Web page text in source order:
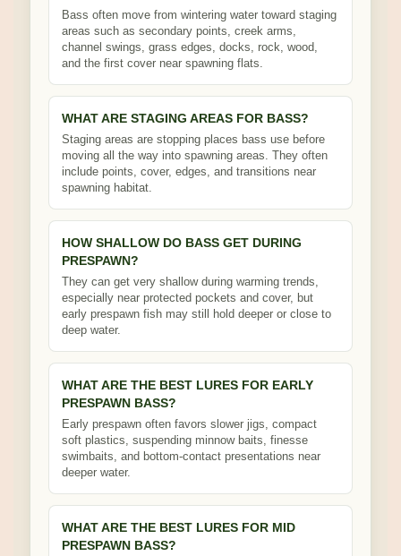
Bass often move from wintering water toward staging
areas such as secondary points, creek arms,
channel swings, grass edges, docks, rock, wood,
and the first cover near spawning flats.
WHAT ARE STAGING AREAS FOR BASS?
Staging areas are stopping places bass use before
moving all the way into spawning areas. They often
include points, cover, edges, and transitions near
spawning habitat.
HOW SHALLOW DO BASS GET DURING
PRESPAWN?
They can get very shallow during warming trends,
especially near protected pockets and cover, but
early prespawn fish may still hold deeper or close to
deep water.
WHAT ARE THE BEST LURES FOR EARLY
PRESPAWN BASS?
Early prespawn often favors slower jigs, compact
soft plastics, suspending minnow baits, finesse
swimbaits, and bottom-contact presentations near
deeper water.
WHAT ARE THE BEST LURES FOR MID
PRESPAWN BASS?